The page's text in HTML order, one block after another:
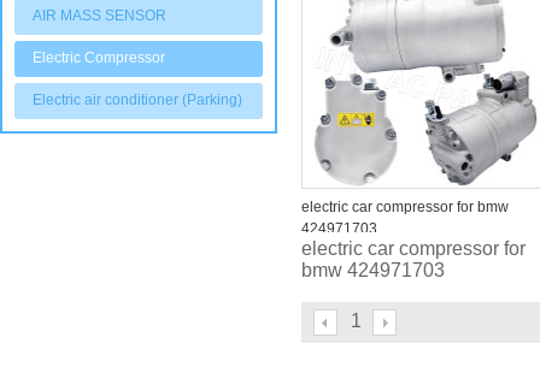
AIR MASS SENSOR
Electric Compressor
Electric air conditioner (Parking)
electric car compressor for bmw
424971703
electric car compressor for
bmw 424971703
1